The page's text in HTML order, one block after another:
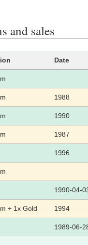
and sales
Date
1988
1990
1987
1996
1990-04-
+ 1x Gold 1994
1989-06-